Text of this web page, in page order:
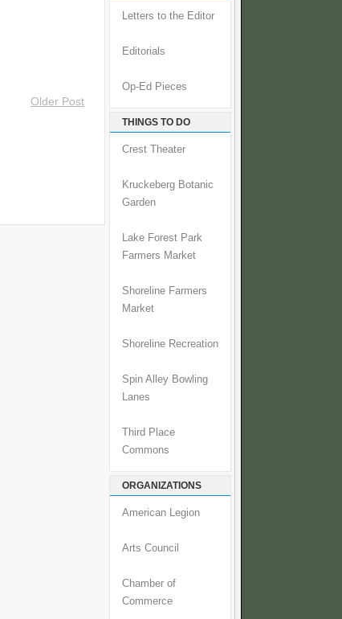
Older Post
Letters to the Editor
Editorials
Op-Ed Pieces
THINGS TO DO
Crest Theater
Kruckeberg Botanic
Garden
Lake Forest Park
Farmers Market
Shoreline Farmers
Market
Shoreline Recreation
Spin Alley Bowling
Lanes
Third Place
Commons
ORGANIZATIONS
American Legion
Arts Council
Chamber of
Commerce